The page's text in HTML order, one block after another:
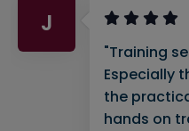
J
"Training
Especially
the
hands on